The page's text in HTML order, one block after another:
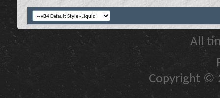
All
Copyright ©